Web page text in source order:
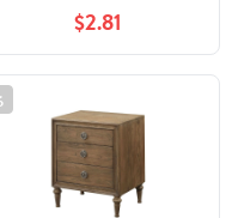
$2.81